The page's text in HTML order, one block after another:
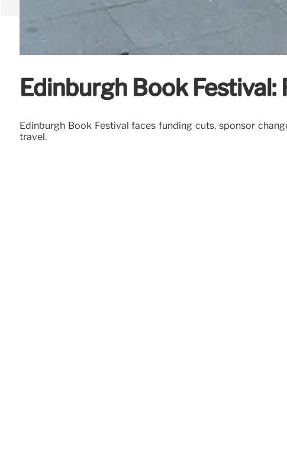
Edinburgh Book
Edinburgh Book Festival faces funding cuts, sponsor
travel.